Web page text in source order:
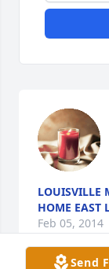
LOUISVILLE
HOME EAST
Feb 05, 2014
Send